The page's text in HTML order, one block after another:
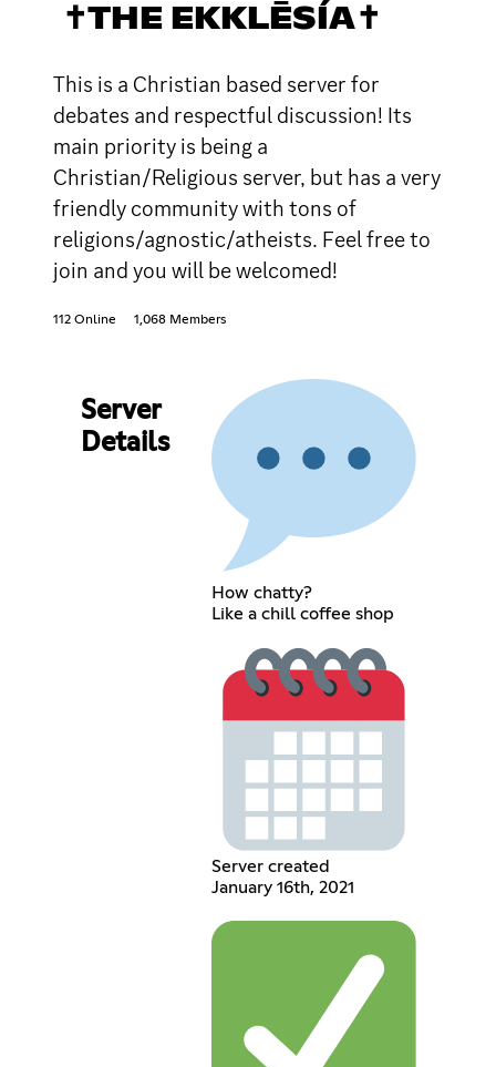
✝THE EKKLĒSÍA✝
This is a Christian based server for
debates and respectful discussion! Its
main priority is being a
Christian/Religious server, but has a very
friendly community with tons of
religions/agnostic/atheists. Feel free to
join and you will be welcomed!
112 Online 1,068 Members
Server
Details
How chatty?
Like a chill coffee shop
Server created
January 16th, 2021